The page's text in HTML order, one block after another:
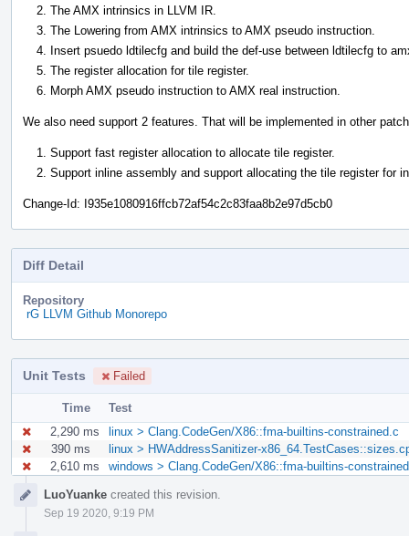
The AMX intrinsics in LLVM IR.
The Lowering from AMX intrinsics to AMX pseudo instruction.
Insert psuedo ldtilecfg and build the def-use between ldtilecfg to
The register allocation for tile register.
Morph AMX pseudo instruction to AMX real instruction.
We also need support 2 features. That will be implemented in other
Support fast register allocation to allocate tile register.
Support inline assembly and support allocating the tile register for
Change-Id: I935e1080916ffcb72af54c2c83faa8b2e97d5cb0
Diff Detail
Repository
rG LLVM Github Monorepo
Unit Tests Failed
Time
Test
2,290 ms
linux > Clang.CodeGen/X86::fma-builtins-constrained.c
390 ms
linux > HWAddressSanitizer-
2,610 ms
windows > Clang.CodeGen/X86::fma-builtins-
TimelineLuoYuanke created this revision.
Sep 19 2020, 9:19 PM